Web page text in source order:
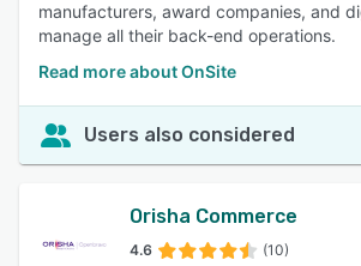
manufacturers, award companies, and
manage all their back-end operations.
Read more about OnSite
Users also considered
Orisha Commerce
4.6 (10)